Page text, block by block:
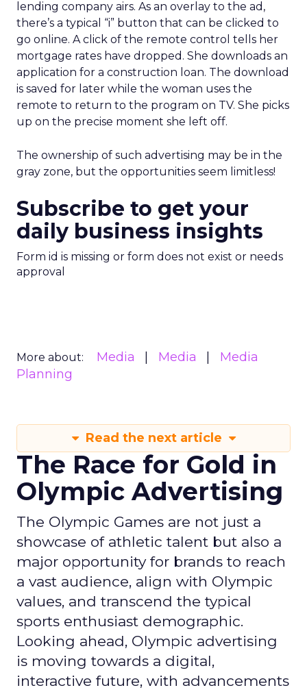
lending company airs. As an overlay to the ad,
there’s a typical “i” button that can be clicked to
go online. A click of the remote control tells her
mortgage rates have dropped. She downloads an
application for a construction loan. The download
is saved for later while the woman uses the
remote to return to the program on TV. She picks
up on the precise moment she left off.
The ownership of such advertising may be in the
gray zone, but the opportunities seem limitless!
Subscribe to get your
daily business insights
Form id is missing or form does not exist or needs
approval
More about: Media Media
Media
Planning
Read the next article
The Race for Gold in
Olympic Advertising
The Olympic Games are not just a
showcase of athletic talent but also a
major opportunity for brands to reach
a vast audience, align with Olympic
values, and transcend the typical
sports enthusiast demographic.
Looking ahead, Olympic advertising
is moving towards a digital,
interactive future, with advancements